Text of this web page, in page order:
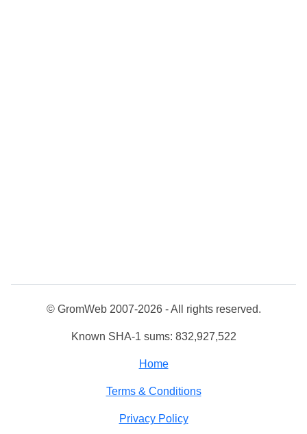
© GromWeb 2007-2026 - All rights reserved.
Known SHA-1 sums: 832,927,522
Home
Terms & Conditions
Privacy Policy